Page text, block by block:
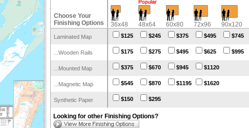
Choose Your
Finishing Options
36x48 48x64 60x80 72x96 90x120
Laminated Map $125 $245 $375 $495 $745
...Wooden Rails $175 $275 $495 $625 $995
...Mounted Map $375 $670 $945 $1120
...Magnetic Map $545 $870 $1195 $1620
Synthetic Paper $150 $295
Looking for other Finishing Options?